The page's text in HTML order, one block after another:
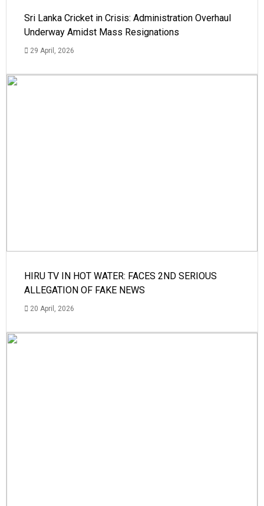
Sri Lanka Cricket in Crisis: Administration Overhaul
Underway Amidst Mass Resignations
29 April, 2026
HIRU TV IN HOT WATER: FACES 2ND SERIOUS
ALLEGATION OF FAKE NEWS
20 April, 2026